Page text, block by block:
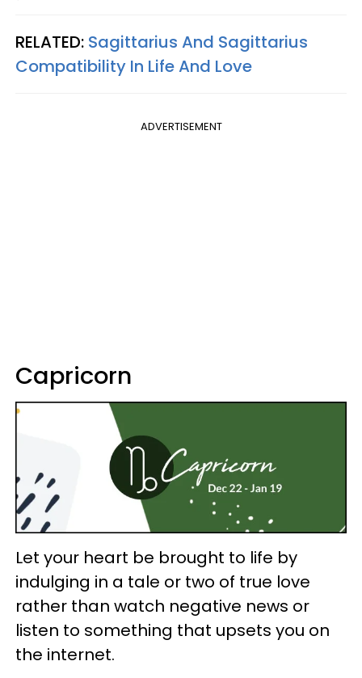
RELATED: Sagittarius And Sagittarius
Compatibility In Life And Love
ADVERTISEMENT
Capricorn
Let your heart be brought to life by
indulging in a tale or two of true love
rather than watch negative news or
listen to something that upsets you on
the internet.